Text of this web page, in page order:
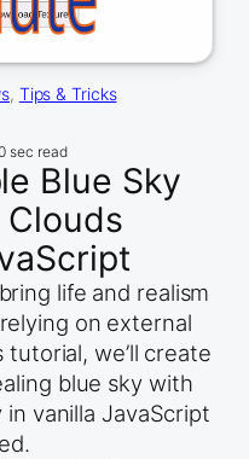
, Tips & Tricks
sec read
Blue Sky
life and realism
on external
we’ll create
blue sky with
vanilla JavaScript